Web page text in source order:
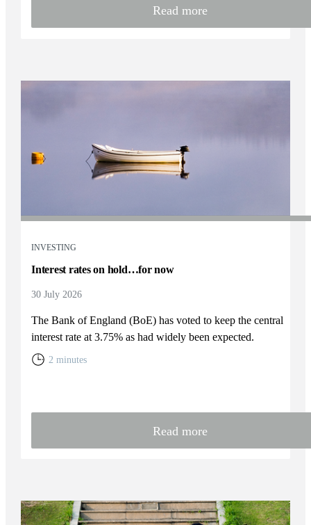
Read more
INVESTING
Interest rates on hold…for now
30 July 2026
The Bank of England (BoE) has voted to keep the central
interest rate at 3.75% as had widely been expected.
2 minutes
Read more